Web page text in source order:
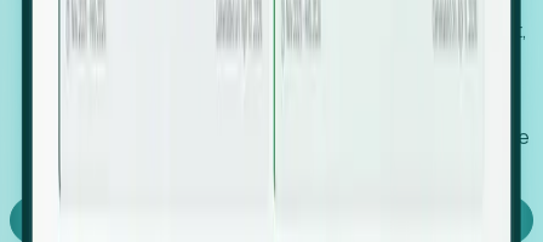
Search companies and contacts by HQ, headcount,
industry, funding and employee location.
Works with any MCP client, so your agent keeps the